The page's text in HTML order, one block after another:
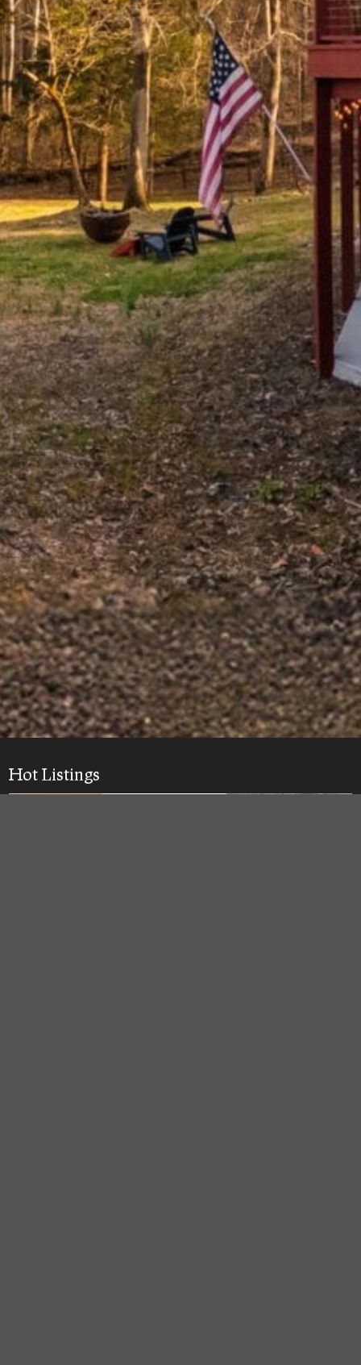
Hot Listings